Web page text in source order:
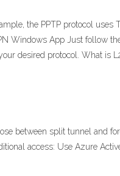
the PPTP protocol uses
Windows App Just follow
desired protocol. What is
between split tunnel and
access: Use Azure